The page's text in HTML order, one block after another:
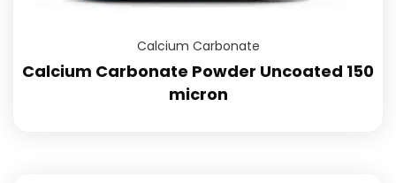
Calcium Carbonate
Calcium Carbonate Powder Uncoated 150
micron